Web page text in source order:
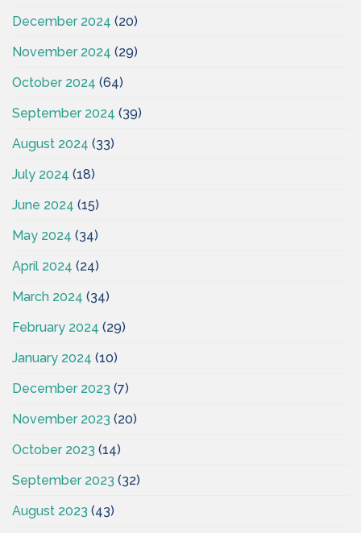
December 2024 (20)
November 2024 (29)
October 2024 (64)
September 2024 (39)
August 2024 (33)
July 2024 (18)
June 2024 (15)
May 2024 (34)
April 2024 (24)
March 2024 (34)
February 2024 (29)
January 2024 (10)
December 2023 (7)
November 2023 (20)
October 2023 (14)
September 2023 (32)
August 2023 (43)